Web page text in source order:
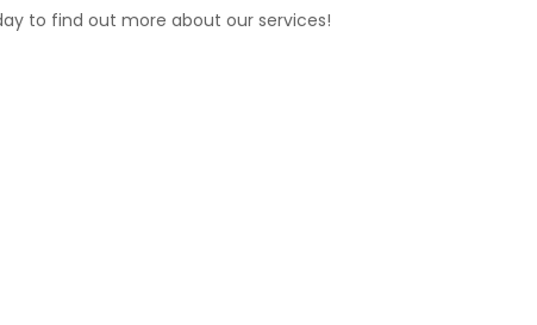
to find out more about our services!